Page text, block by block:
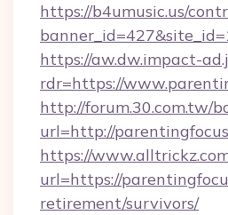
https://b4umusic.us/
https://aw.dw.impact-
rdr=https://
http://forum.30.com.tw/
url=http://
https://
url=https://
retirement/survivors/